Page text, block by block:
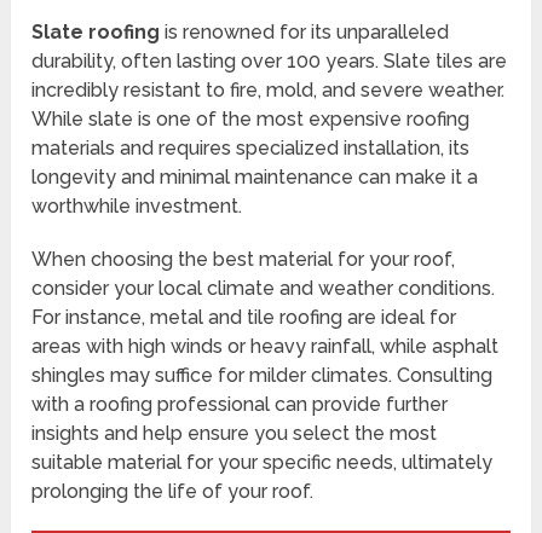
Slate roofing is renowned for its unparalleled
durability, often lasting over 100 years. Slate tiles are
incredibly resistant to fire, mold, and severe weather.
While slate is one of the most expensive roofing
materials and requires specialized installation, its
longevity and minimal maintenance can make it a
worthwhile investment.
When choosing the best material for your roof,
consider your local climate and weather conditions.
For instance, metal and tile roofing are ideal for
areas with high winds or heavy rainfall, while asphalt
shingles may suffice for milder climates. Consulting
with a roofing professional can provide further
insights and help ensure you select the most
suitable material for your specific needs, ultimately
prolonging the life of your roof.